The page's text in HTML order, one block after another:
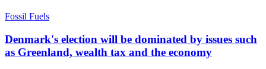
Fossil Fuels
Denmark's election will be dominated by issues such
as Greenland, wealth tax and the economy